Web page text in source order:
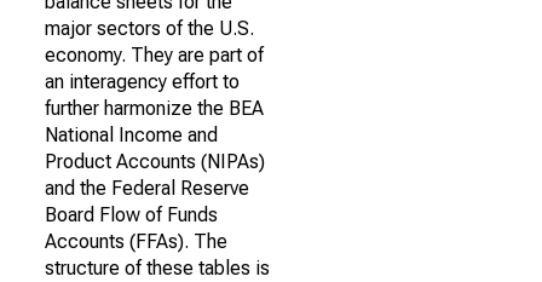
major sectors of the U.S.
economy. They are part of
an interagency effort to
further harmonize the BEA
National Income and
Product Accounts (NIPAs)
and the Federal Reserve
Board Flow of Funds
Accounts (FFAs). The
structure of these tables is